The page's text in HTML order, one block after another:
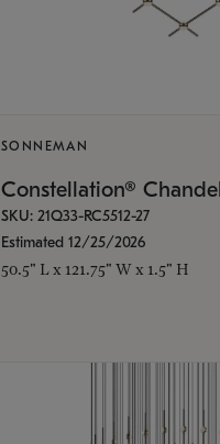
SONNEMAN
Constellation®
SKU: 21Q33-RC5512-27
Estimated 12/25/2026
50.5" L x 121.75" W x 1.5" H